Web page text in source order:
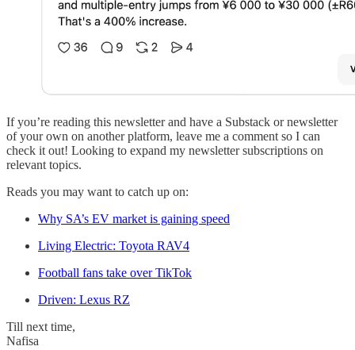
If you’re reading this newsletter and have a Substack or newsletter
of your own on another platform, leave me a comment so I can
check it out! Looking to expand my newsletter subscriptions on
relevant topics.
Reads you may want to catch up on:
Why SA’s EV market is gaining speed
Living Electric: Toyota RAV4
Football fans take over TikTok
Driven: Lexus RZ
Till next time,
Nafisa